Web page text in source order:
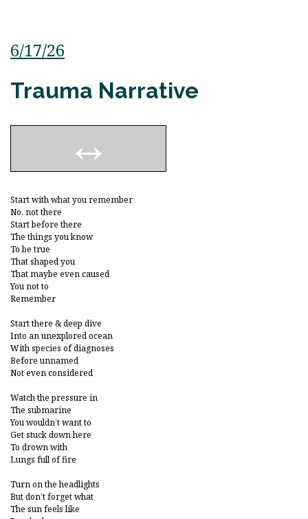
6/17/26
Trauma Narrative
Start with what you remember
No, not there
Start before there
The things you know
To be true
That shaped you
That maybe even caused
You not to
Remember
Start there & deep dive
Into an unexplored ocean
With species of diagnoses
Before unnamed
Not even considered
Watch the pressure in
The submarine
You wouldn’t want to
Get stuck down here
To drown with
Lungs full of fire
Turn on the headlights
But don’t forget what
The sun feels like